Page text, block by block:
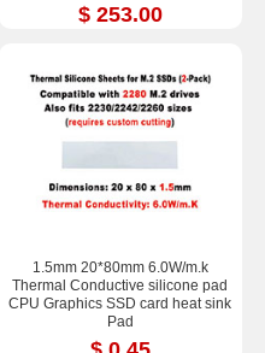
$ 253.00
1.5mm 20*80mm 6.0W/m.k
Thermal Conductive silicone pad
CPU Graphics SSD card heat sink
Pad